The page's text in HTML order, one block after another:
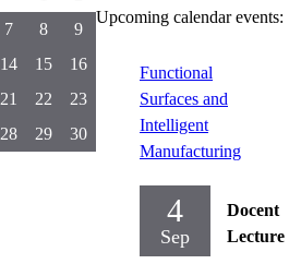
Upcoming calendar events:
Functional
Surfaces and
Intelligent
Manufacturing
4
Sep
Docent
Lecture
7 8
9
14 15
16
21 22
23
28 29
30